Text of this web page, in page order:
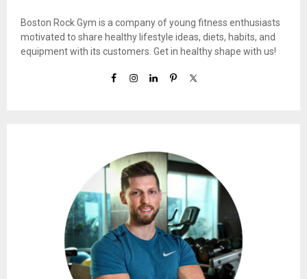
Boston Rock Gym is a company of young fitness enthusiasts
motivated to share healthy lifestyle ideas, diets, habits, and
equipment with its customers. Get in healthy shape with us!